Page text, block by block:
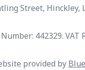
Street, Hinckley,
442329. VAT
provided by